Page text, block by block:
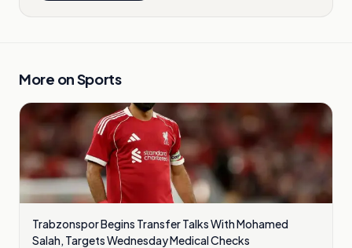
More onSports
Trabzonspor Begins Transfer Talks With Mohamed
Salah, Targets Wednesday Medical Checks